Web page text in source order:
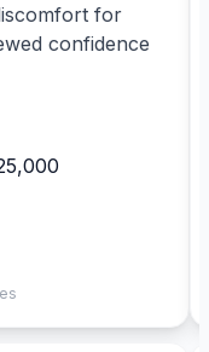
for
confidence